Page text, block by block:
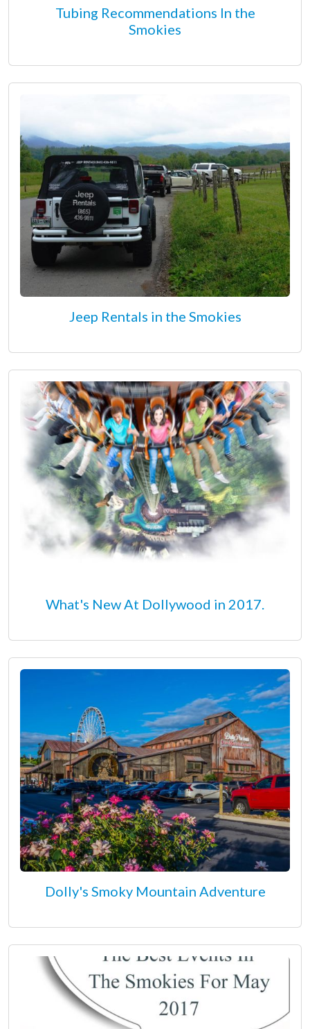
Tubing Recommendations In the
Smokies
Jeep Rentals in the Smokies
What's New At Dollywood in 2017.
Dolly's Smoky Mountain Adventure